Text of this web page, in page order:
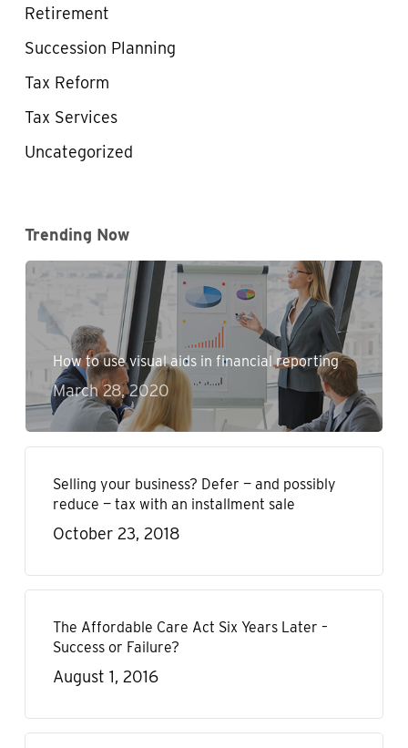
Retirement
Succession Planning
Tax Reform
Tax Services
Uncategorized
Trending Now
How to use visual aids in financial reporting
March 28, 2020
Selling your business? Defer — and possibly
reduce — tax with an installment sale
October 23, 2018
The Affordable Care Act Six Years Later –
Success or Failure?
August 1, 2016